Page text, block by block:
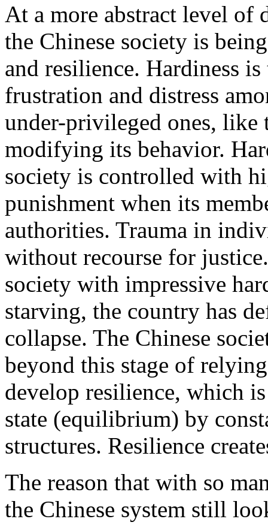
At a more abstract level of
the Chinese society is
and resilience. Hardiness
frustration and distress
under-privileged ones, like
modifying its behavior.
society is controlled with
punishment when its
authorities. Trauma in
without recourse for
society with impressive
starving, the country has
collapse. The Chinese
beyond this stage of
develop resilience, which
state (equilibrium) by
structures. Resilience
The reason that with so
the Chinese system still